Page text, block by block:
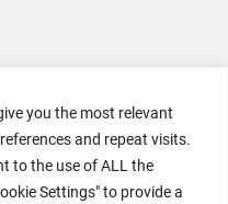
you the most relevant
and repeat visits.
to the use of ALL the
Settings" to provide a